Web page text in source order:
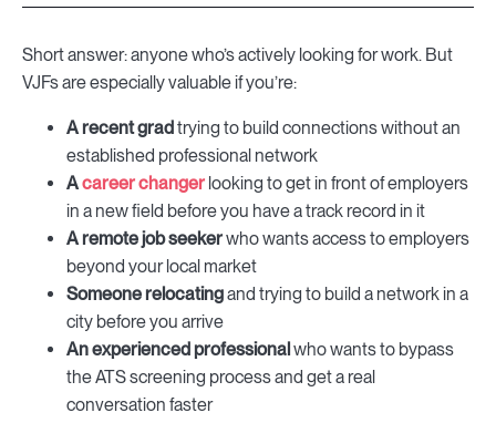
Short answer: anyone who’s actively looking for work. But
VJFs are especially valuable if you’re:
A recent grad trying to build connections without an
established professional network
Acareer changer looking to get in front of employers
in a new field before you have a track record in it
A remote job seekerwho wants access to employers
beyond your local market
Someone relocatingand trying to build a network in a
city before you arrive
An experienced professional who wants to bypass
the ATS screening process and get a real
conversation faster